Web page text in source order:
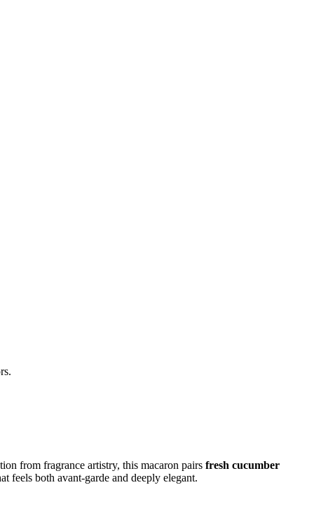
from fragrance artistry, this macaron pairs fresh cucumber
feels both avant-garde and deeply elegant.